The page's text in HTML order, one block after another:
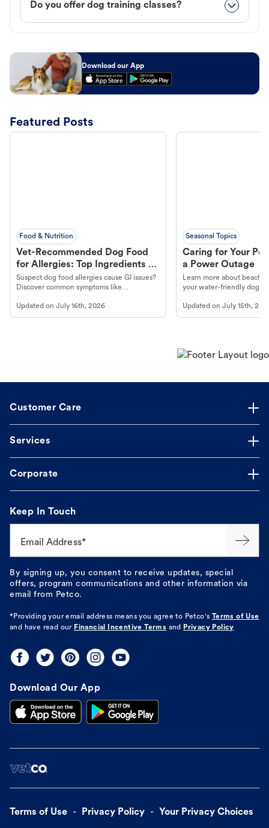
Do you offer dog training classes?
Download our App
Featured Posts
Food & Nutrition
Vet-Recommended Dog Food
for Allergies: Top Ingredients to
Look For
Suspect dog food allergies cause GI issues?
Discover common symptoms like
guidance to understand and relieve your
dog's discomfort.
Updated on July 16th, 2026
Seasonal Topics
Caring for Your
a Power Outage
Learn more about
your water-friendly dog
beach.
Updated onJuly 15th,
Customer Care
Services
Corporate
Keep In Touch
Email Address*
By signing up, you consent to receive updates, special
offers, program communications and other information via
email from Petco.
*Providing your email address means you agree to Petco's
Terms of Use
and have read our Financial Incentive Terms and Privacy Policy
Download Our App
Terms of Use Privacy Policy Your Privacy Choices